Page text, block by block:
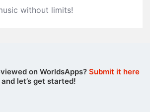
without limits‪!‬
on WorldsApps? Submit it here
and let’s get started!